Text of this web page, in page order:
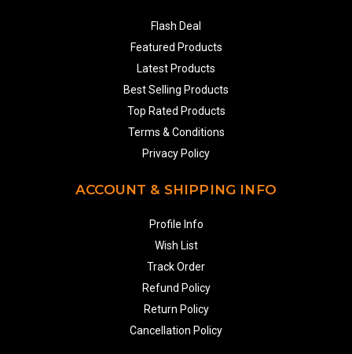
Flash Deal
Featured Products
Latest Products
Best Selling Products
Top Rated Products
Terms & Conditions
Privacy Policy
ACCOUNT & SHIPPING INFO
Profile Info
Wish List
Track Order
Refund Policy
Return Policy
Cancellation Policy